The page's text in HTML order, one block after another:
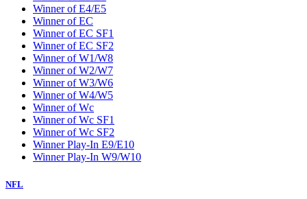
Winner of E4/E5
Winner of EC
Winner of EC SF1
Winner of EC SF2
Winner of W1/W8
Winner of W2/W7
Winner of W3/W6
Winner of W4/W5
Winner of Wc
Winner of Wc SF1
Winner of Wc SF2
Winner Play-In E9/E10
Winner Play-In W9/W10
NFL